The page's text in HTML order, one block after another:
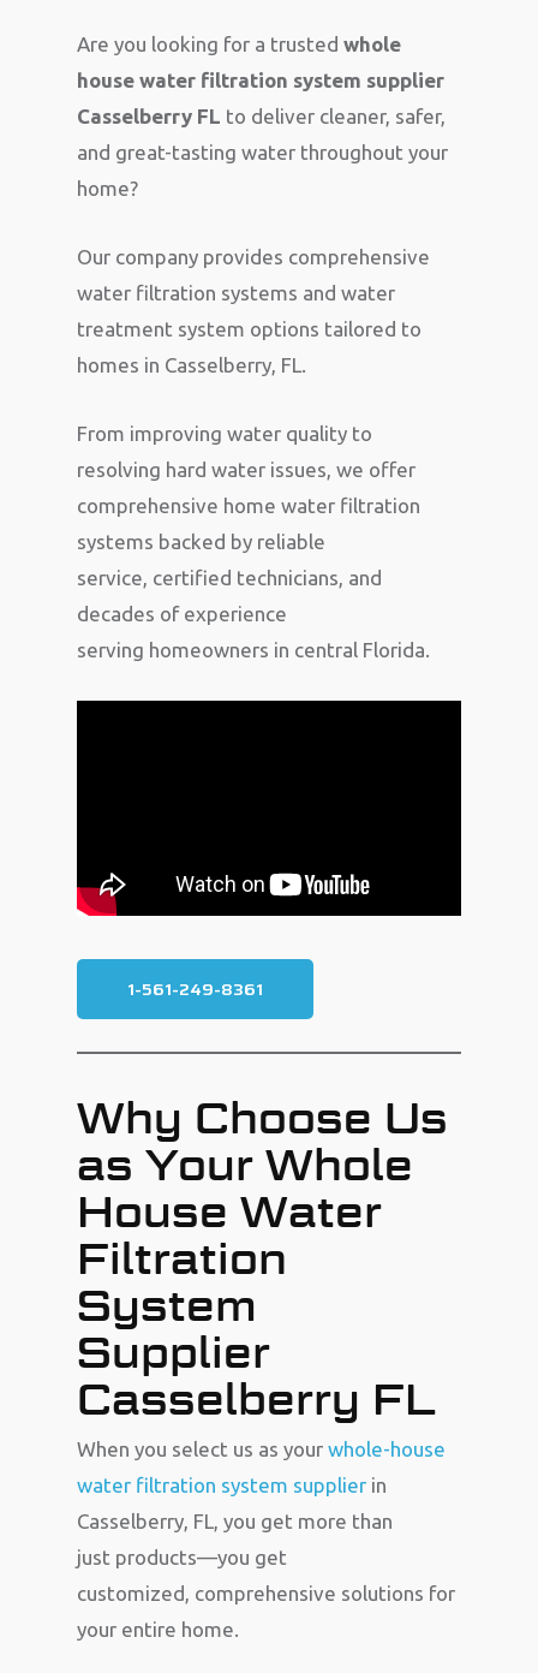
Are you looking for a trusted whole
house water filtration system supplier
Casselberry FL to deliver cleaner, safer,
and great-tasting water throughout your
home?
Our company provides comprehensive
water filtration systems and water
treatment system options tailored to
homes in Casselberry, FL.
From improving water quality to
resolving hard water issues, we offer
comprehensive home water filtration
systems backed by reliable
service, certified technicians, and
decades of experience
serving homeowners in central Florida.
1-561-249-8361
Why Choose Us
as Your Whole
House Water
Filtration
System
Supplier
Casselberry FL
When you select us as your whole-house
water filtration system supplier in
Casselberry, FL, you get more than
just products—you get
customized, comprehensive solutions for
your entire home.